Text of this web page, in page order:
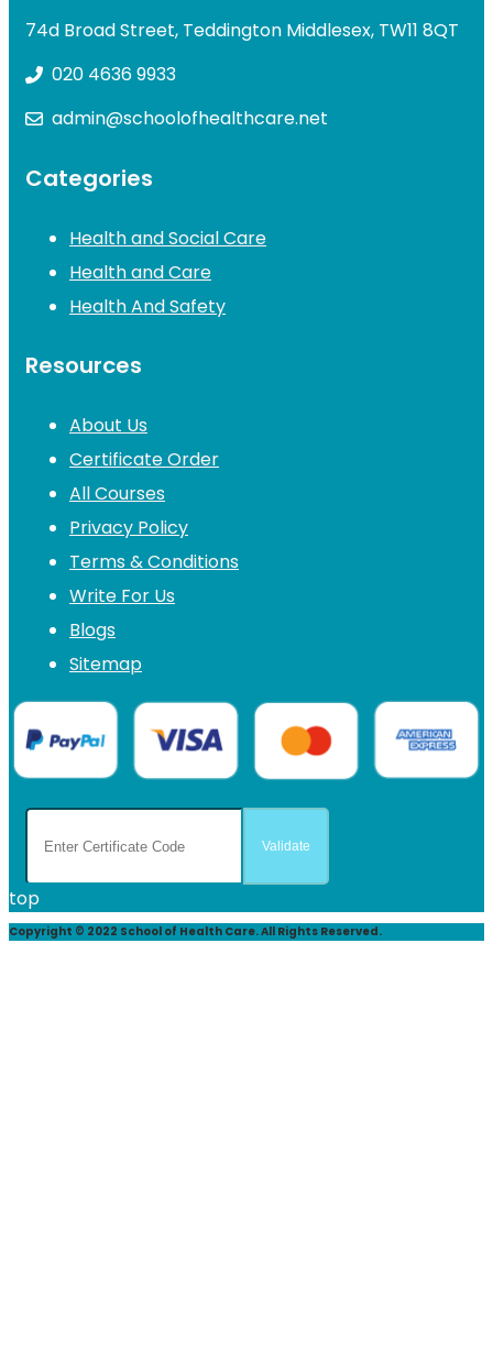
74d Broad Street, Teddington Middlesex, TW11 8QT
020 4636 9933
admin@schoolofhealthcare.net
Categories
Health and Social Care
Health and Care
Health And Safety
Resources
About Us
Certificate Order
All Courses
Privacy Policy
Terms & Conditions
Write For Us
Blogs
Sitemap
top
Copyright © 2022 School of Health Care. All Rights Reserved.